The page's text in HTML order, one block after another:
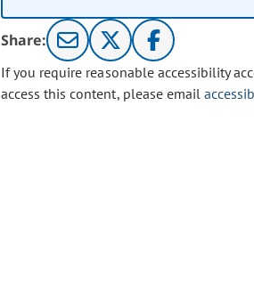
Share:
If you require reasonable accessibility
access this content, please email